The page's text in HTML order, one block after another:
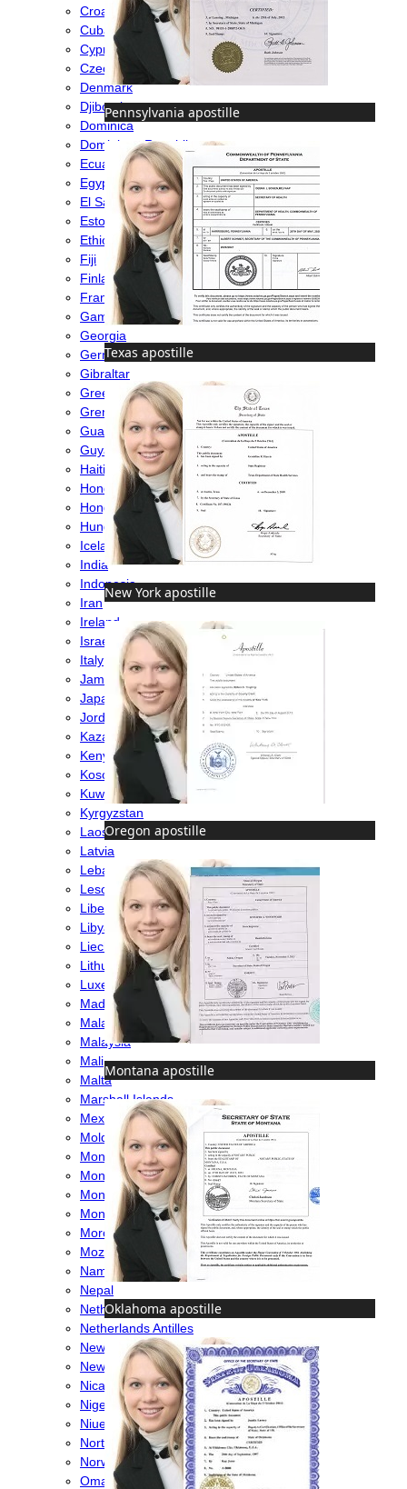
Pennsylvania apostille
Texas apostille
New York apostille
Oregon apostille
Montana apostille
Oklahoma apostille
Croatia
Cuba
Cyprus
Czech Republic
Denmark
Djibouti
Dominica
Dominican Republic
Ecuador
Egypt
El Salvador
Estonia
Ethiopia
Fiji
Finland
France
Gambia
Georgia
Germany
Gibraltar
Greece
Grenada
Guatemala
Guyana
Haiti
Honduras
Hong Kong
Hungary
Iceland
India
Indonesia
Iran
Ireland
Israel
Italy
Jamaica
Japan
Jordan
Kazakhstan
Kenya
Kosovo
Kuwait
Kyrgyzstan
Laos
Latvia
Lebanon
Lesotho
Liberia
Libya
Liechtenstein
Lithuania
Luxembourg
Madagascar
Malawi
Malaysia
Mali
Malta
Marshall Islands
Mexico
Moldova
Monaco
Mongolia
Montenegro
Montserrat
Morocco
Mozambique
Namibia
Nepal
Netherlands
Netherlands Antilles
New Caledonia
New Zealand
Nicaragua
Nigeria
Niue
North Macedonia
Norway
Oman